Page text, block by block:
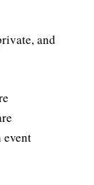
and
event